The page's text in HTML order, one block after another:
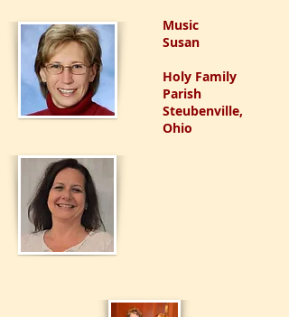
Music
Susan
Holy Family
Parish
Steubenville,
Ohio